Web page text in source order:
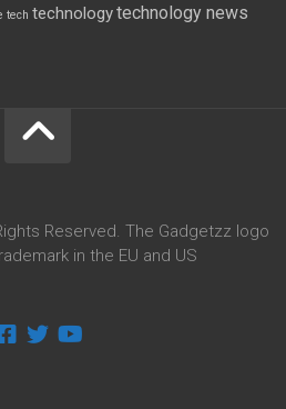
tech technologytechnology news
Reserved. The Gadgetzz logo
in the EU and US